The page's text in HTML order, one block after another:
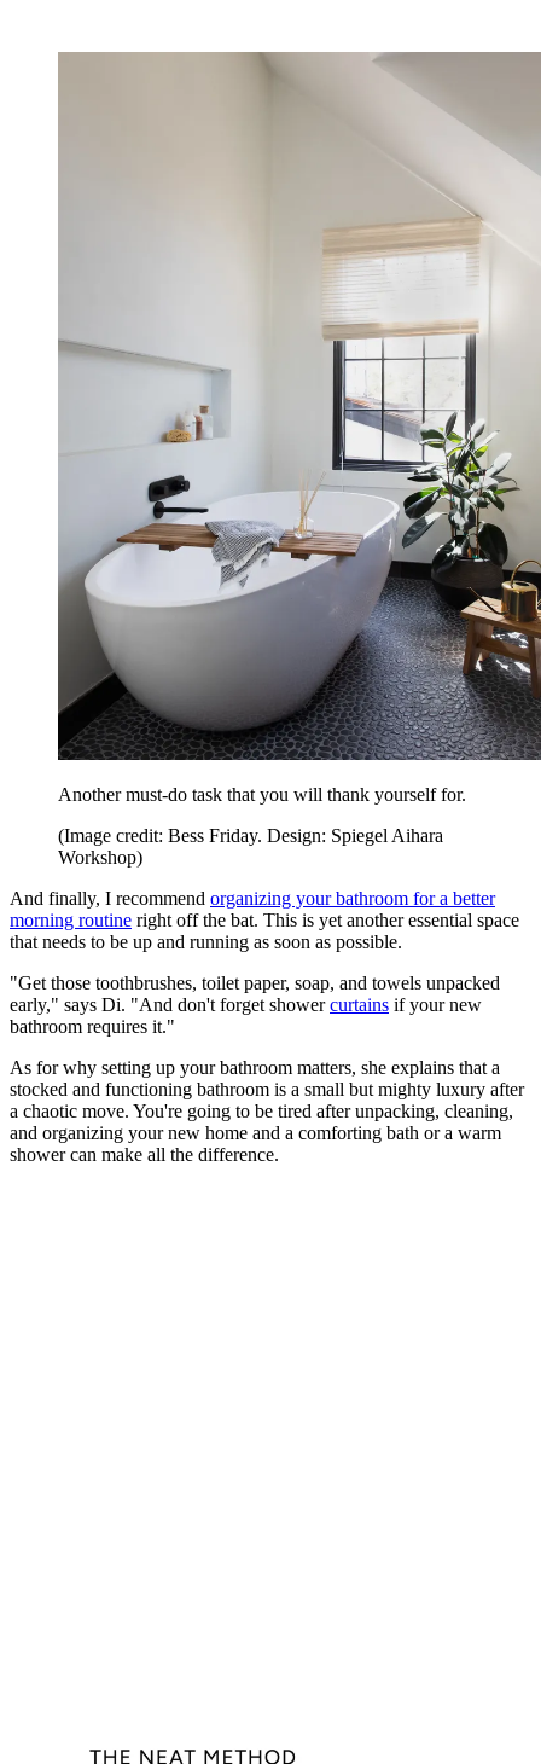
Another must-do task that you will thank yourself for.
(Image credit: Bess Friday. Design: Spiegel Aihara
Workshop)
And finally, I recommend organizing your bathroom for a better
morning routine right off the bat. This is yet another essential space
that needs to be up and running as soon as possible.
"Get those toothbrushes, toilet paper, soap, and towels unpacked
early," says Di. "And don't forget showercurtains if your new
bathroom requires it."
As for why setting up your bathroom matters, she explains that a
stocked and functioning bathroom is a small but mighty luxury after
a chaotic move. You're going to be tired after unpacking, cleaning,
and organizing your new home and a comforting bath or a warm
shower can make all the difference.